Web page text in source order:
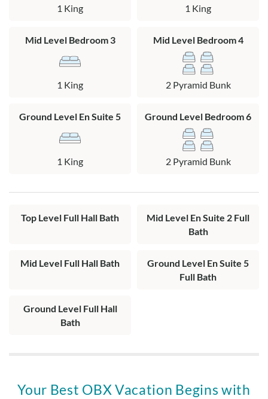
and some ocean views, kitchen, dining area, king bedroom
1 King 1 King
Mid Level Bedroom 3
1 King
Mid Level Bedroom 4
2 Pyramid Bunk
Ground Level En Suite 5
1 King
Ground Level Bedroom 6
2 Pyramid Bunk
Top Level Full Hall Bath
Mid Level En Suite 2 Full
Bath
Mid Level Full Hall Bath
Ground Level En Suite 5
Full Bath
Ground Level Full Hall
Bath
Your Best OBX Vacation Begins with